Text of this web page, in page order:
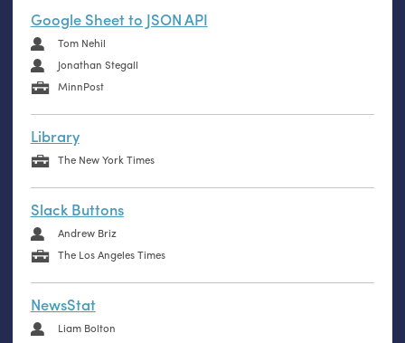
Google Sheet to JSON API
Tom Nehil
Jonathan Stegall
MinnPost
Library
The New York Times
Slack Buttons
Andrew Briz
The Los Angeles Times
NewsStat
Liam Bolton